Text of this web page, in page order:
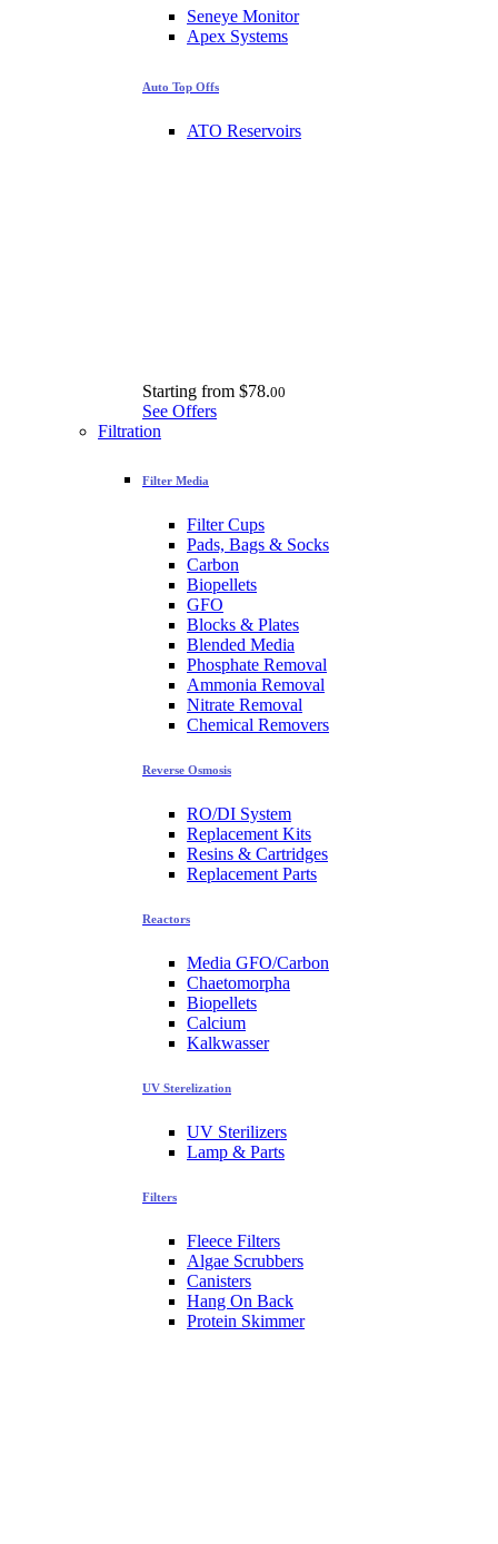
Seneye Monitor
Apex Systems
Auto Top Offs
ATO Reservoirs
Starting from $78.00
See Offers
Filtration
Filter Media
Filter Cups
Pads, Bags & Socks
Carbon
Biopellets
GFO
Blocks & Plates
Blended Media
Phosphate Removal
Ammonia Removal
Nitrate Removal
Chemical Removers
Reverse Osmosis
RO/DI System
Replacement Kits
Resins & Cartridges
Replacement Parts
Reactors
Media GFO/Carbon
Chaetomorpha
Biopellets
Calcium
Kalkwasser
UV Sterelization
UV Sterilizers
Lamp & Parts
Filters
Fleece Filters
Algae Scrubbers
Canisters
Hang On Back
Protein Skimmer